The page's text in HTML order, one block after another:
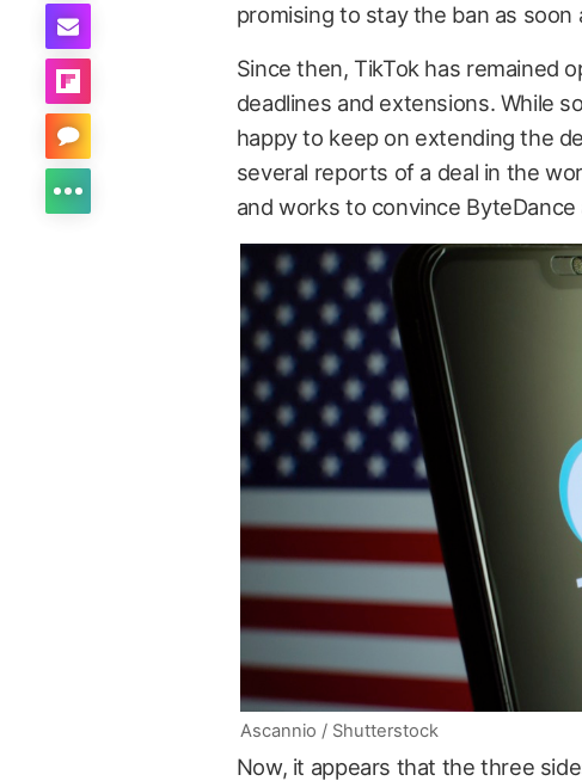
promising to stay the ban as
Since then, TikTok has remained
deadlines and extensions. While
happy to keep on extending the
several reports of a deal in the
and works to convince
Ascannio / Shutterstock
Now, it appears that the three